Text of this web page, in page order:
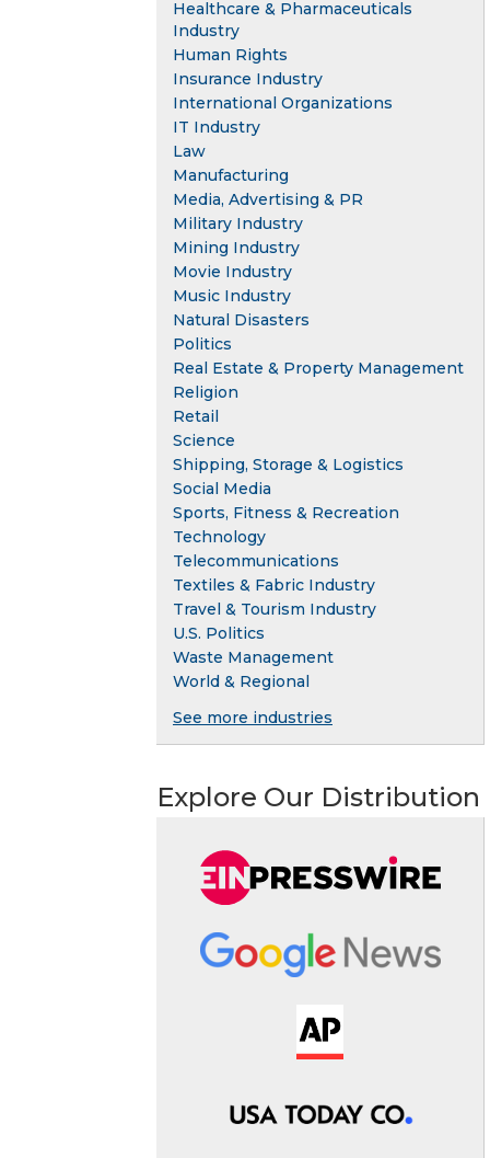
Healthcare & Pharmaceuticals
Industry
Human Rights
Insurance Industry
International Organizations
IT Industry
Law
Manufacturing
Media, Advertising & PR
Military Industry
Mining Industry
Movie Industry
Music Industry
Natural Disasters
Politics
Real Estate & Property Management
Religion
Retail
Science
Shipping, Storage & Logistics
Social Media
Sports, Fitness & Recreation
Technology
Telecommunications
Textiles & Fabric Industry
Travel & Tourism Industry
U.S. Politics
Waste Management
World & Regional
See more industries
Explore Our Distribution